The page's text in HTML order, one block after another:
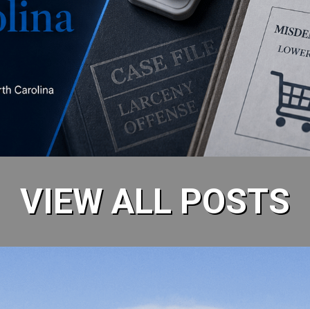
larceny?
READ MORE
VIEW ALL POSTS